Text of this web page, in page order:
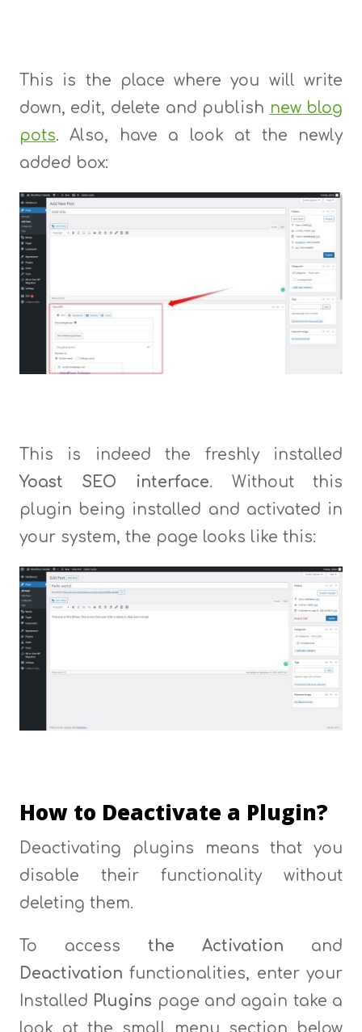
This is the place where you will write
down, edit, delete and publish new blog
pots. Also, have a look at the newly
added box:
This is indeed the freshly installed
Yoast SEO interface. Without this
plugin being installed and activated in
your system, the page looks like this:
How to Deactivate a Plugin?
Deactivating plugins means that you
disable their functionality without
deleting them.
To access the Activation and
Deactivation functionalities, enter your
Installed Plugins page and again take a
look at the small menu section below